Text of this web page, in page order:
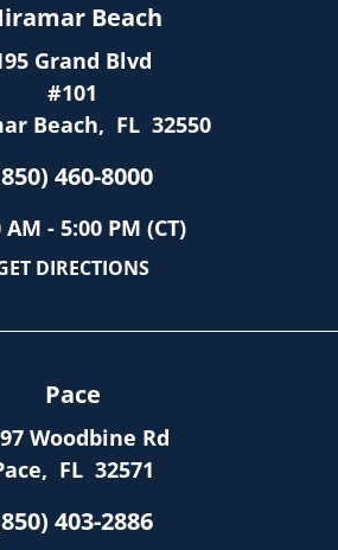
Beach
Grand Blvd
#101
Beach, FL 32550
460-8000
AM - 5:00 PM (CT)
DIRECTIONS
Pace
Woodbine Rd
, FL 32571
403-2886